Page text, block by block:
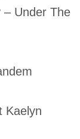
– Under The
Kaelyn